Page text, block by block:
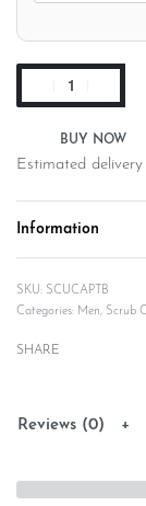
Estimated
Information
SCUCAPTB
Categories: Men, Scrub
SHARE
Reviews (0)